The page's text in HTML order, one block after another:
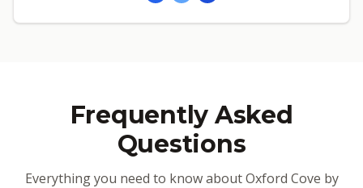
Frequently Asked
Questions
Everything you need to know about Oxford Cove by